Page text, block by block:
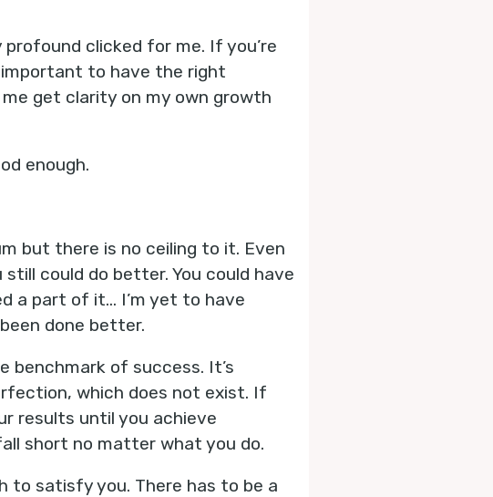
clicked for me. If you’re
to have the right
get clarity on my own growth
enough.
but there is no ceiling to it. Even
could do better. You could have
a part of it… I’m yet to have
done better.
of success. It’s
which does not exist. If
results until you achieve
short no matter what you do.
to satisfy you. There has to be a